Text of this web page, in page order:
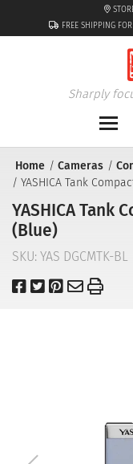
FREE SHIPPING
Sharply
Home Cameras
YASHICA Tank
YASHICA Tank
(Blue)
SKU: YAS DGCMTK-BL